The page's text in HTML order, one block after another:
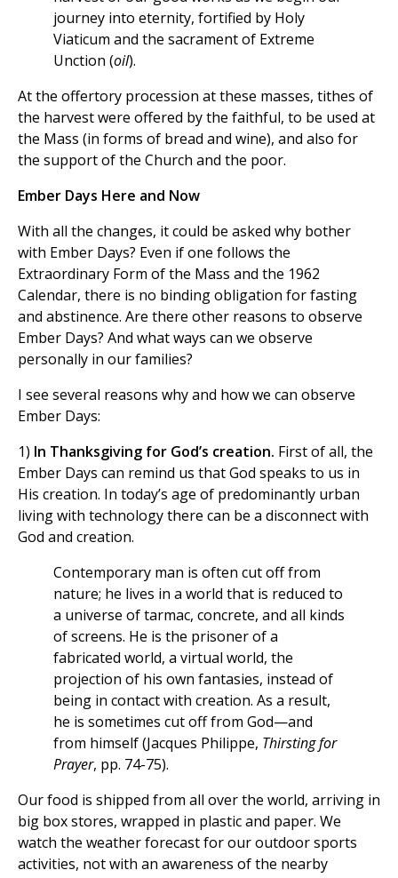
journey into eternity, fortified by Holy
Viaticum and the sacrament of Extreme
Unction (oil).
At the offertory procession at these masses, tithes of
the harvest were offered by the faithful, to be used at
the Mass (in forms of bread and wine), and also for
the support of the Church and the poor.
Ember Days Here and Now
With all the changes, it could be asked why bother
with Ember Days? Even if one follows the
Extraordinary Form of the Mass and the 1962
Calendar, there is no binding obligation for fasting
and abstinence. Are there other reasons to observe
Ember Days? And what ways can we observe
personally in our families?
I see several reasons why and how we can observe
Ember Days:
1) In Thanksgiving for God’s creation. First of all, the
Ember Days can remind us that God speaks to us in
His creation. In today’s age of predominantly urban
living with technology there can be a disconnect with
God and creation.
Contemporary man is often cut off from
nature; he lives in a world that is reduced to
a universe of tarmac, concrete, and all kinds
of screens. He is the prisoner of a
fabricated world, a virtual world, the
projection of his own fantasies, instead of
being in contact with creation. As a result,
he is sometimes cut off from God—and
from himself (Jacques Philippe, Thirsting for
Prayer, pp. 74-75).
Our food is shipped from all over the world, arriving in
big box stores, wrapped in plastic and paper. We
watch the weather forecast for our outdoor sports
activities, not with an awareness of the nearby